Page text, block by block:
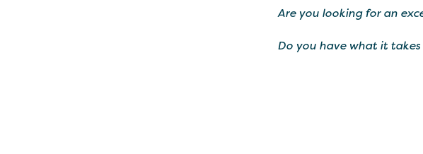
Are you looking for an
Do you have what it